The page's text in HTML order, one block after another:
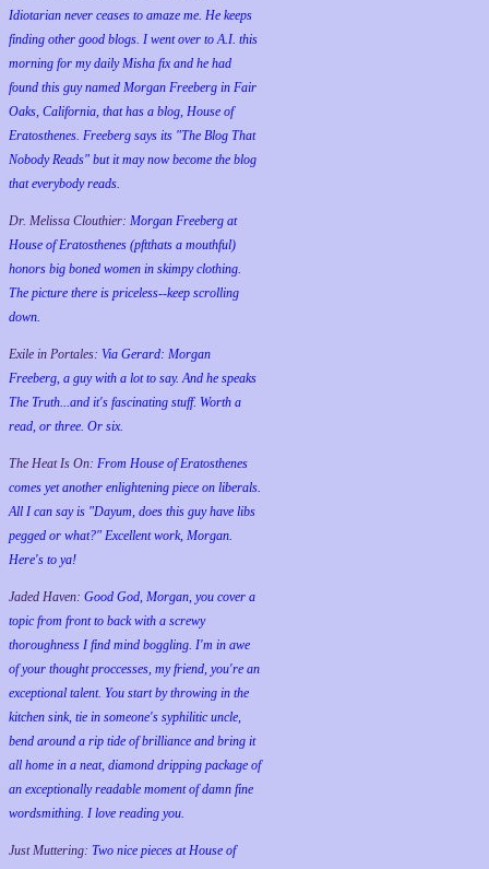
Idiotarian never ceases to amaze me. He keeps
finding other good blogs. I went over to A.I. this
morning for my daily Misha fix and he had
found this guy named Morgan Freeberg in Fair
Oaks, California, that has a blog, House of
Eratosthenes. Freeberg says its "The Blog That
Nobody Reads" but it may now become the blog
that everybody reads.
Dr. Melissa Clouthier: Morgan Freeberg at
House of Eratosthenes (pftthats a mouthful)
honors big boned women in skimpy clothing.
The picture there is priceless--keep scrolling
down.
Exile in Portales: Via Gerard: Morgan
Freeberg, a guy with a lot to say. And he speaks
The Truth...and it's fascinating stuff. Worth a
read, or three. Or six.
The Heat Is On: From House of Eratosthenes
comes yet another enlightening piece on liberals.
All I can say is "Dayum, does this guy have libs
pegged or what?" Excellent work, Morgan.
Here's to ya!
Jaded Haven: Good God, Morgan, you cover a
topic from front to back with a screwy
thoroughness I find mind boggling. I'm in awe
of your thought proccesses, my friend, you're an
exceptional talent. You start by throwing in the
kitchen sink, tie in someone's syphilitic uncle,
bend around a rip tide of brilliance and bring it
all home in a neat, diamond dripping package of
an exceptionally readable moment of damn fine
wordsmithing. I love reading you.
Just Muttering: Two nice pieces at House of